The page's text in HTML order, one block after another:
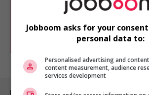
Vous pouvez ajuster votre
d'emploi
offres d'emploi similaires dans
d'emploi .
Emplois par ville
Jobboom asks for your
personal data to:
Personalised advertising and
content measurement, audience
services development